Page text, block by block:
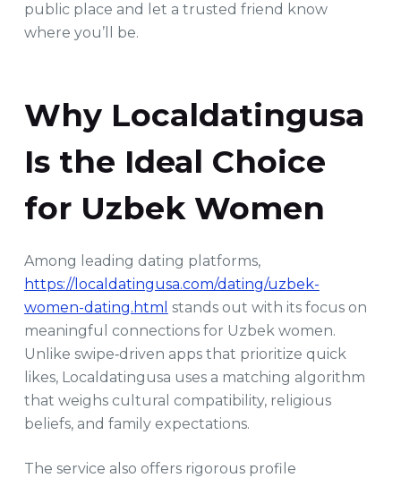
public place and let a trusted friend know
where you’ll be.
Why Localdatingusa
Is the Ideal Choice
for Uzbek Women
Among leading dating platforms,
https://localdatingusa.com/dating/uzbek-
women-dating.html stands out with its focus on
meaningful connections for Uzbek women.
Unlike swipe‑driven apps that prioritize quick
likes, Localdatingusa uses a matching algorithm
that weighs cultural compatibility, religious
beliefs, and family expectations.
The service also offers rigorous profile